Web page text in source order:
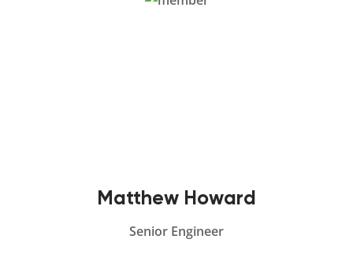
Matthew Howard
Senior Engineer